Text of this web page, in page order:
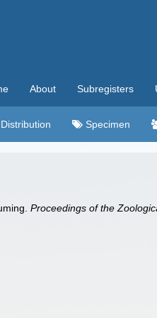
About Subregisters
Distribution Specimen
Proceedings of the